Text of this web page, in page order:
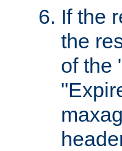
If the
the
of the